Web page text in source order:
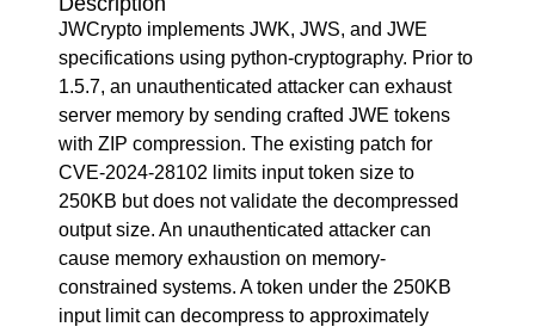
JWCrypto implements JWK, JWS, and JWE
specifications using python-cryptography. Prior to
1.5.7, an unauthenticated attacker can exhaust
server memory by sending crafted JWE tokens
with ZIP compression. The existing patch for
CVE-2024-28102 limits input token size to
250KB but does not validate the decompressed
output size. An unauthenticated attacker can
cause memory exhaustion on memory-
constrained systems. A token under the 250KB
input limit can decompress to approximately